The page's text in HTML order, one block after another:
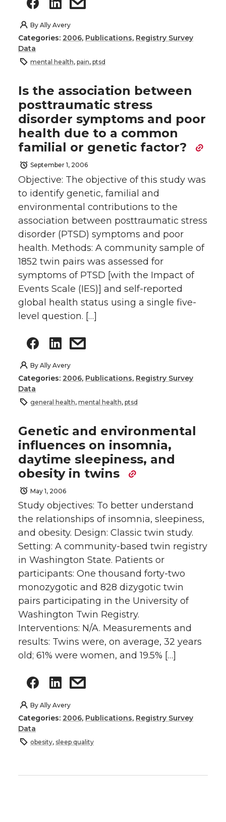
By Ally Avery
Categories: 2006, Publications, Registry Survey
Data
mental health, pain, ptsd
Is the association between
posttraumatic stress
disorder symptoms and poor
health due to a common
familial or genetic factor?
September 1, 2006
Objective: The objective of this study was
to identify genetic, familial and
environmental contributions to the
association between posttraumatic stress
disorder (PTSD) symptoms and poor
health. Methods: A community sample of
1852 twin pairs was assessed for
symptoms of PTSD [with the Impact of
Events Scale (IES)] and self-reported
global health status using a single five-
level question. […]
By Ally Avery
Categories: 2006, Publications, Registry Survey
Data
general health, mental health, ptsd
Genetic and environmental
influences on insomnia,
daytime sleepiness, and
obesity in twins
May 1, 2006
Study objectives: To better understand
the relationships of insomnia, sleepiness,
and obesity. Design: Classic twin study.
Setting: A community-based twin registry
in Washington State. Patients or
participants: One thousand forty-two
monozygotic and 828 dizygotic twin
pairs participating in the University of
Washington Twin Registry.
Interventions: N/A. Measurements and
results: Twins were, on average, 32 years
old; 61% were women, and 19.5% […]
By Ally Avery
Categories: 2006, Publications, Registry Survey
Data
obesity, sleep quality